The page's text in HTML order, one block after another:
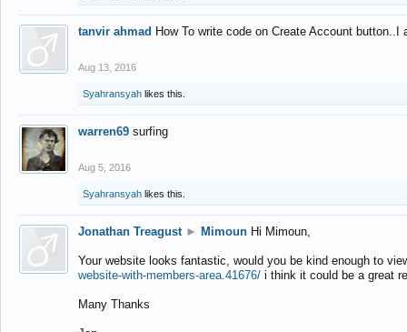
tanvir ahmad How To write code on Create Account
Aug 13, 2016
Syahransyah likes this.
warren69 surfing
Aug 5, 2016
Syahransyah likes this.
Jonathan Treagust ► Mimoun Hi Mimoun,
Your website looks fantastic, would you be kind enough to
website-with-members-area.41676/ i think it could be a great
Many Thanks